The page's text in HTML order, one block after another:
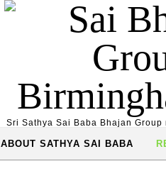
Sri Sathya Sai Baba Bhajan
ABOUT SATHYA SAI BABA